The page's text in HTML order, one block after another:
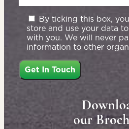
By ticking this box,
store and use your data
with you. We will never
information to other
our